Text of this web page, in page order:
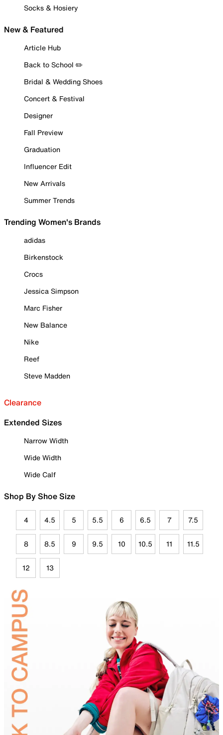
Socks & Hosiery
New & Featured
Article Hub
Back to School ✏️
Bridal & Wedding Shoes
Concert & Festival
Designer
Fall Preview
Graduation
Influencer Edit
New Arrivals
Summer Trends
Trending Women's Brands
adidas
Birkenstock
Crocs
Jessica Simpson
Marc Fisher
New Balance
Nike
Reef
Steve Madden
Clearance
Extended Sizes
Narrow Width
Wide Width
Wide Calf
Shop By Shoe Size
4 4.5 5 5.5 6 6.5 7 7.5
8 8.5 9 9.5 10 10.5 11 11.5
12 13